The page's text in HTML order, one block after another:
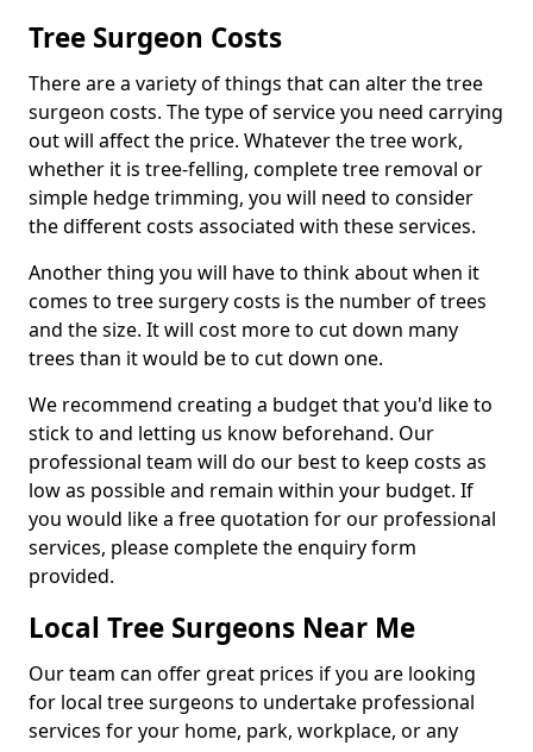
Tree Surgeon Costs
There are a variety of things that can alter the tree
surgeon costs. The type of service you need carrying
out will affect the price. Whatever the tree work,
whether it is tree-felling, complete tree removal or
simple hedge trimming, you will need to consider
the different costs associated with these services.
Another thing you will have to think about when it
comes to tree surgery costs is the number of trees
and the size. It will cost more to cut down many
trees than it would be to cut down one.
We recommend creating a budget that you'd like to
stick to and letting us know beforehand. Our
professional team will do our best to keep costs as
low as possible and remain within your budget. If
you would like a free quotation for our professional
services, please complete the enquiry form
provided.
Local Tree Surgeons Near Me
Our team can offer great prices if you are looking
for local tree surgeons to undertake professional
services for your home, park, workplace, or any